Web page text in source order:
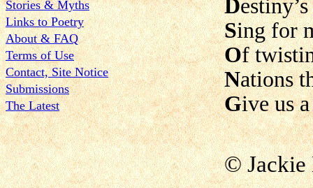
Stories & Myths
Links to Poetry
About & FAQ
Terms of Use
Contact, Site Notice
Submissions
The Latest
D
Sing for
Of
Nations
Give us
© Jackie